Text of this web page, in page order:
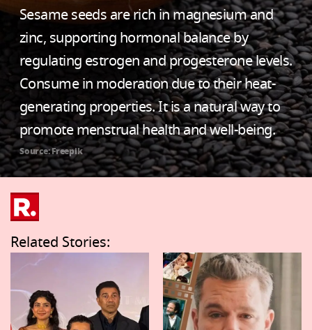
Sesame seeds are rich in magnesium and
zinc, supporting hormonal balance by
regulating estrogen and progesterone levels.
Consume in moderation due to their heat-
generating properties. It is a natural way to
promote menstrual health and well-being.
Source: Freepik
Related Stories: